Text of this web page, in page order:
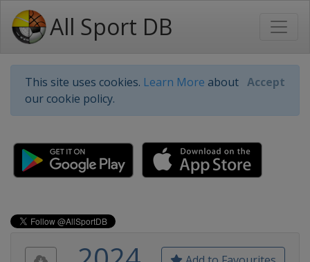
All Sport DB
This site uses cookies. Learn More about
our cookie policy.
Accept